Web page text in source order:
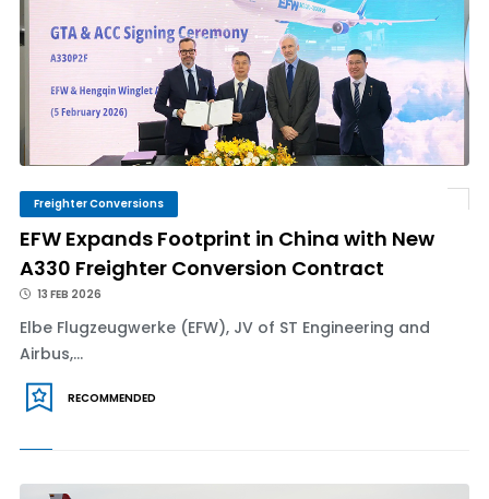
Freighter Conversions
EFW Expands Footprint in China with New
A330 Freighter Conversion Contract
13 FEB 2026
Elbe Flugzeugwerke (EFW), JV of ST Engineering and
Airbus,...
RECOMMENDED